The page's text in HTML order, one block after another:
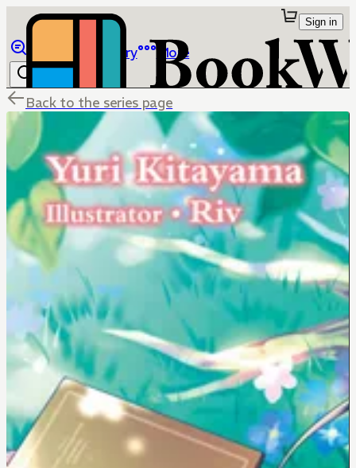
Library More
Sign in
Back to the series page